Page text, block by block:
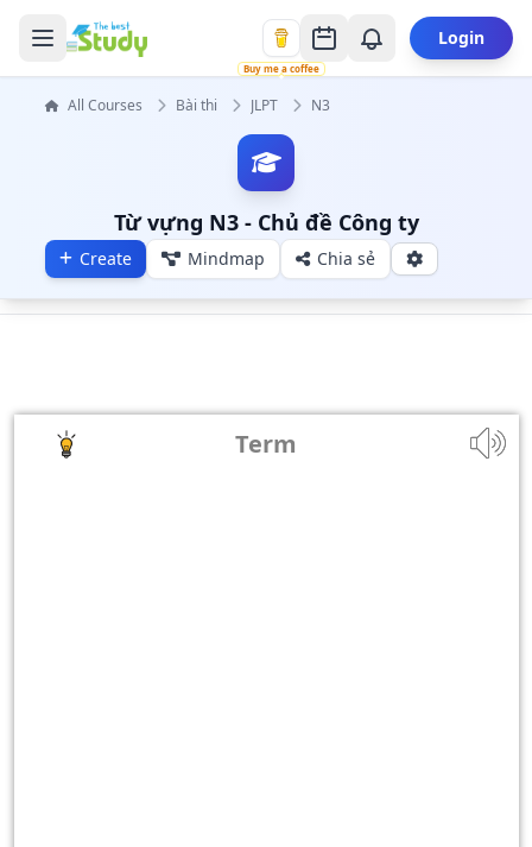
Buy me a coffee
Login
All Courses Bài thi JLPT N3
Từ vựng N3 - Chủ đề Công ty
Create Mindmap Chia sẻ
Term